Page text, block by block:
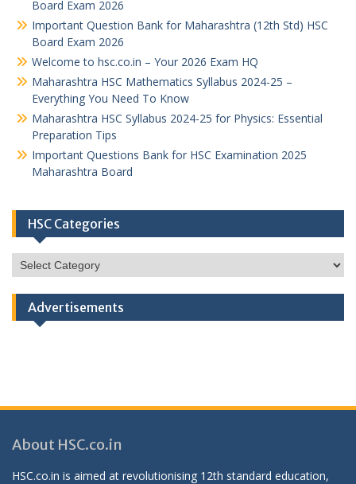
Board Exam 2026
Important Question Bank for Maharashtra (12th Std) HSC
Board Exam 2026
Welcome to hsc.co.in – Your 2026 Exam HQ
Maharashtra HSC Mathematics Syllabus 2024-25 –
Everything You Need To Know
Maharashtra HSC Syllabus 2024-25 for Physics: Essential
Preparation Tips
Important Questions Bank for HSC Examination 2025
Maharashtra Board
HSC Categories
HSC
Categories
Advertisements
About HSC.co.in
HSC.co.in is aimed at revolutionising 12th standard education,